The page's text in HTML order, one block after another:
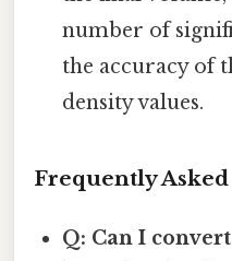
number of
the accuracy of
density values.
Frequently
Q: Can I